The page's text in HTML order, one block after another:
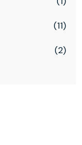
(11)
(2)